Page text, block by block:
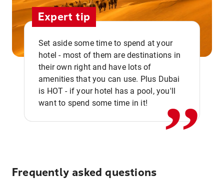
Expert tip
Set aside some time to spend at your
hotel - most of them are destinations in
their own right and have lots of
amenities that you can use. Plus Dubai
is HOT - if your hotel has a pool, you'll
want to spend some time in it!
,,
Frequently asked questions